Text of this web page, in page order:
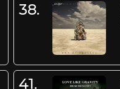
38.
41.